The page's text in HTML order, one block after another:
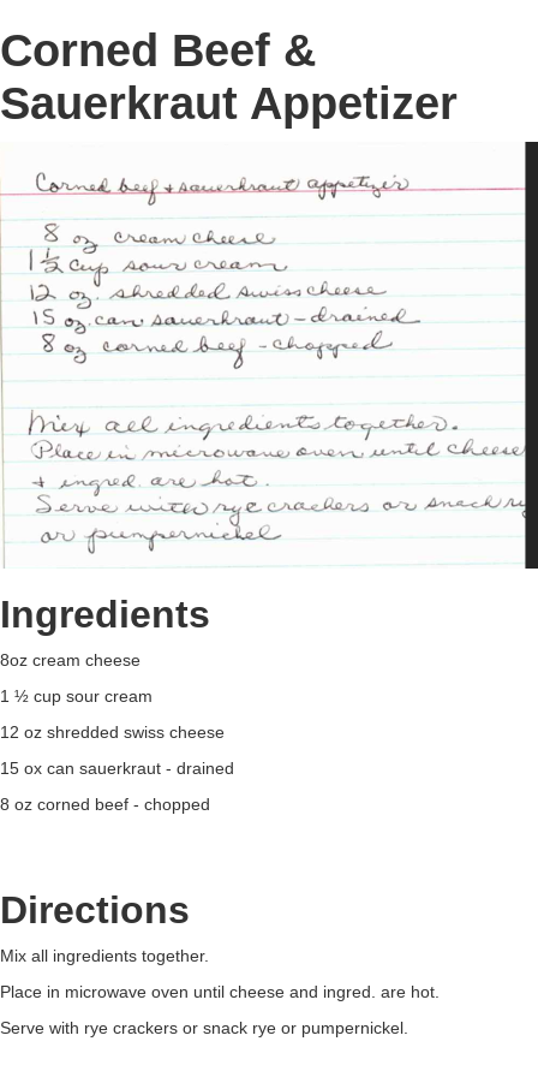
Corned Beef &
Sauerkraut Appetizer
Ingredients
8oz cream cheese
1 ½ cup sour cream
12 oz shredded swiss cheese
15 ox can sauerkraut - drained
8 oz corned beef - chopped
Directions
Mix all ingredients together.
Place in microwave oven until cheese and ingred. are hot.
Serve with rye crackers or snack rye or pumpernickel.